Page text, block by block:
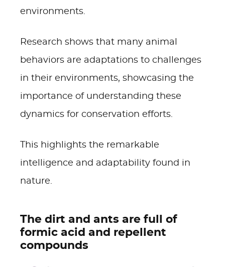
environments.
Research shows that many animal
behaviors are adaptations to challenges
in their environments, showcasing the
importance of understanding these
dynamics for conservation efforts.
This highlights the remarkable
intelligence and adaptability found in
nature.
The dirt and ants are full of
formic acid and repellent
compounds